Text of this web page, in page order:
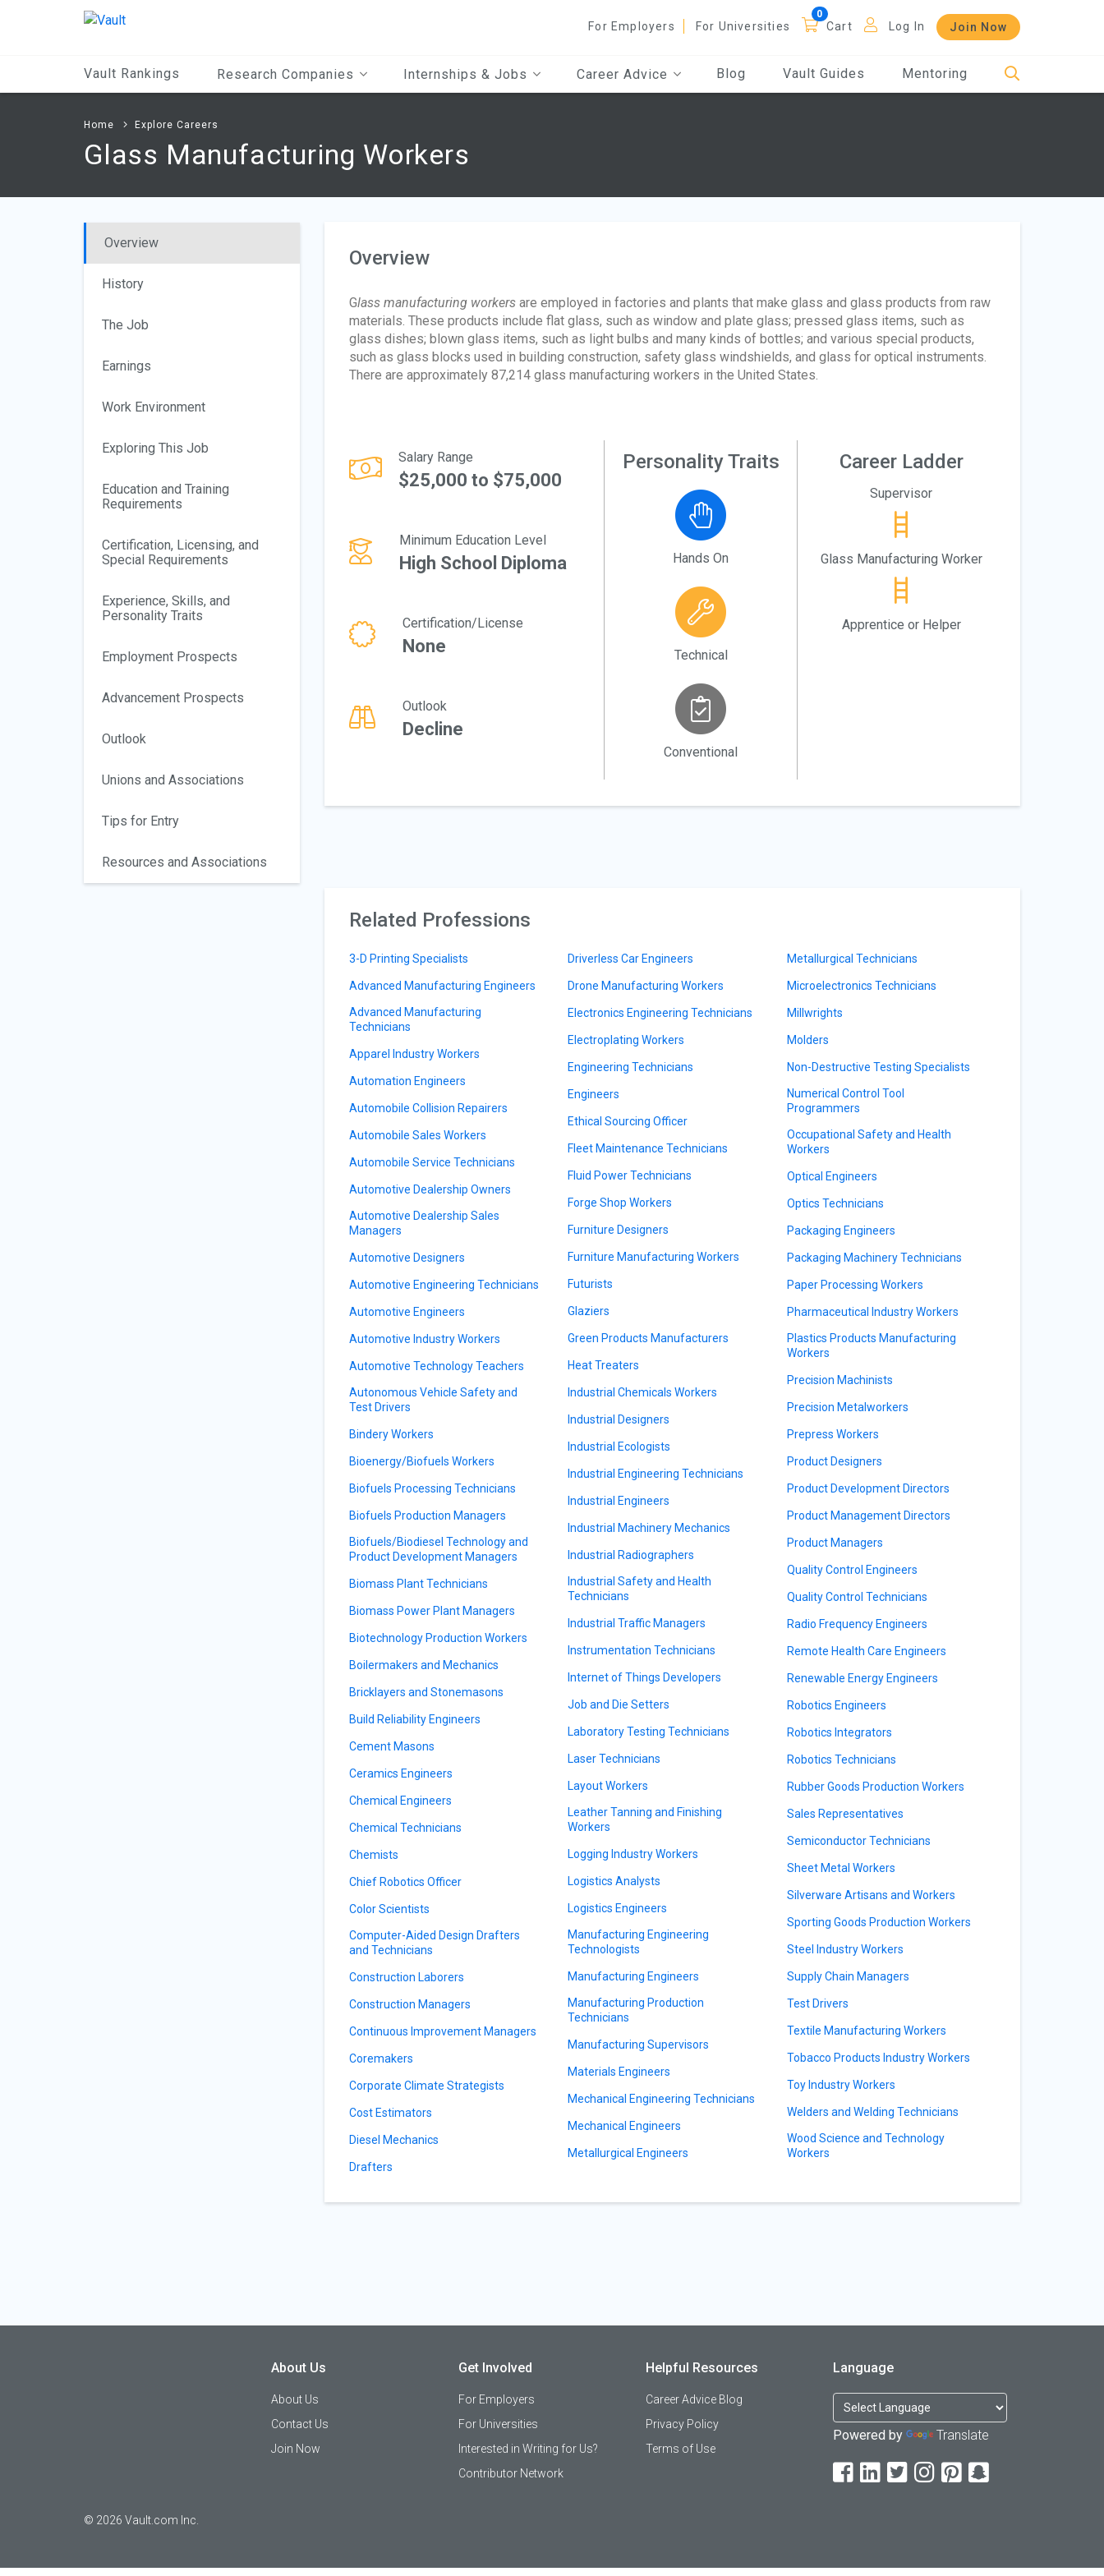
For Employers For Universities Cart Log In Join Now
Vault Rankings Research Companies Internships & Jobs Career Advice Blog Vault Guides Mentoring
Home Explore Careers
Glass Manufacturing Workers
Overview
History
The Job
Earnings
Work Environment
Exploring This Job
Education and Training
Requirements
Certification, Licensing, and
Special Requirements
Experience, Skills, and
Personality Traits
Employment Prospects
Advancement Prospects
Outlook
Unions and Associations
Tips for Entry
Resources and Associations
Overview
Glass manufacturing workersare employed in factories and plants that make glass and glass products from raw
materials. These products include flat glass, such as window and plate glass; pressed glass items, such as
glass dishes; blown glass items, such as light bulbs and many kinds of bottles; and various special products,
such as glass blocks used in building construction, safety glass windshields, and glass for optical instruments.
There are approximately 87,214 glass manufacturing workers in the United States.
Salary Range
$25,000 to $75,000
Minimum Education Level
High School Diploma
Certification/License
None
Outlook
Decline
Personality Traits
Hands On
Technical
Conventional
Career Ladder
Supervisor
Glass Manufacturing Worker
Apprentice or Helper
Related Professions
3-D Printing Specialists
Advanced Manufacturing Engineers
Advanced Manufacturing
Technicians
Apparel Industry Workers
Automation Engineers
Automobile Collision Repairers
Automobile Sales Workers
Automobile Service Technicians
Automotive Dealership Owners
Automotive Dealership Sales
Managers
Automotive Designers
Automotive Engineering Technicians
Automotive Engineers
Automotive Industry Workers
Automotive Technology Teachers
Autonomous Vehicle Safety and
Test Drivers
Bindery Workers
Bioenergy/Biofuels Workers
Biofuels Processing Technicians
Biofuels Production Managers
Biofuels/Biodiesel Technology and
Product Development Managers
Biomass Plant Technicians
Biomass Power Plant Managers
Biotechnology Production Workers
Boilermakers and Mechanics
Bricklayers and Stonemasons
Build Reliability Engineers
Cement Masons
Ceramics Engineers
Chemical Engineers
Chemical Technicians
Chemists
Chief Robotics Officer
Color Scientists
Computer-Aided Design Drafters
and Technicians
Construction Laborers
Construction Managers
Continuous Improvement Managers
Coremakers
Corporate Climate Strategists
Cost Estimators
Diesel Mechanics
Drafters
Driverless Car Engineers
Drone Manufacturing Workers
Electronics Engineering Technicians
Electroplating Workers
Engineering Technicians
Engineers
Ethical Sourcing Officer
Fleet Maintenance Technicians
Fluid Power Technicians
Forge Shop Workers
Furniture Designers
Furniture Manufacturing Workers
Futurists
Glaziers
Green Products Manufacturers
Heat Treaters
Industrial Chemicals Workers
Industrial Designers
Industrial Ecologists
Industrial Engineering Technicians
Industrial Engineers
Industrial Machinery Mechanics
Industrial Radiographers
Industrial Safety and Health
Technicians
Industrial Traffic Managers
Instrumentation Technicians
Internet of Things Developers
Job and Die Setters
Laboratory Testing Technicians
Laser Technicians
Layout Workers
Leather Tanning and Finishing
Workers
Logging Industry Workers
Logistics Analysts
Logistics Engineers
Manufacturing Engineering
Technologists
Manufacturing Engineers
Manufacturing Production
Technicians
Manufacturing Supervisors
Materials Engineers
Mechanical Engineering Technicians
Mechanical Engineers
Metallurgical Engineers
Metallurgical Technicians
Microelectronics Technicians
Millwrights
Molders
Non-Destructive Testing Specialists
Numerical Control Tool
Programmers
Occupational Safety and Health
Workers
Optical Engineers
Optics Technicians
Packaging Engineers
Packaging Machinery Technicians
Paper Processing Workers
Pharmaceutical Industry Workers
Plastics Products Manufacturing
Workers
Precision Machinists
Precision Metalworkers
Prepress Workers
Product Designers
Product Development Directors
Product Management Directors
Product Managers
Quality Control Engineers
Quality Control Technicians
Radio Frequency Engineers
Remote Health Care Engineers
Renewable Energy Engineers
Robotics Engineers
Robotics Integrators
Robotics Technicians
Rubber Goods Production Workers
Sales Representatives
Semiconductor Technicians
Sheet Metal Workers
Silverware Artisans and Workers
Sporting Goods Production Workers
Steel Industry Workers
Supply Chain Managers
Test Drivers
Textile Manufacturing Workers
Tobacco Products Industry Workers
Toy Industry Workers
Welders and Welding Technicians
Wood Science and Technology
Workers
© 2026 Vault.com Inc.
About Us
About Us
Contact Us
Join Now
Get Involved
For Employers
For Universities
Interested in Writing for Us?
Contributor Network
Helpful Resources
Career Advice Blog
Privacy Policy
Terms of Use
Language
Powered by Translate